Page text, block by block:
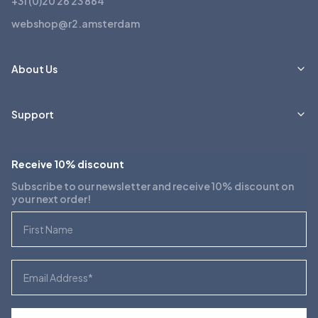
webshop@r2.amsterdam
About Us
Support
Receive 10% discount
Subscribe to our newsletter and receive 10% discount on
your next order!